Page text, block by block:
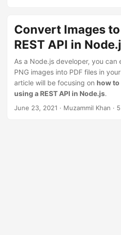
Convert Images
REST API in
As a Node.js developer, you can
PNG images into PDF files in
article will be focusing on how to
using a REST API in Node.js.
June 23, 2021 · Muzammil Khan ·